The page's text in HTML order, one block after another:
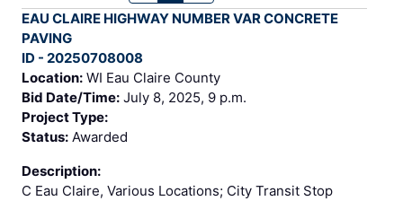
EAU CLAIRE HIGHWAY NUMBER VAR CONCRETE
PAVING
ID - 20250708008
Location: WI Eau Claire County
Bid Date/Time: July 8, 2025, 9 p.m.
Project Type:
Status: Awarded
Description:
C Eau Claire, Various Locations; City Transit Stop